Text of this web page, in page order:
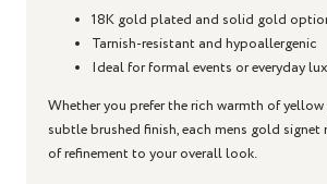
18K gold plated and solid gold
Tarnish-resistant and hypoallergenic
Ideal for formal events or everyday
Whether you prefer the rich warmth of
subtle brushed finish, each mens gold signet
of refinement to your overall look.